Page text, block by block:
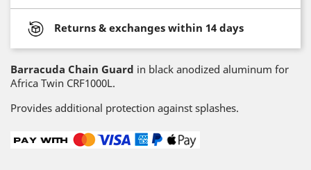
Returns & exchanges within 14 days
Barracuda Chain Guard in black anodized aluminum for
Africa Twin CRF1000L.
Provides additional protection against splashes.